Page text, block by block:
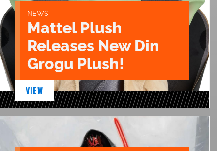
NEWS
Mattel Plush
Releases New Din
Grogu Plush!
VIEW